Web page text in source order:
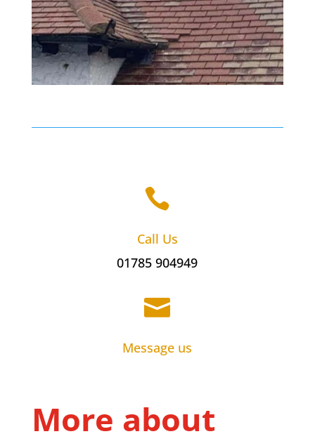

Call Us
01785 904949

Message us
More about